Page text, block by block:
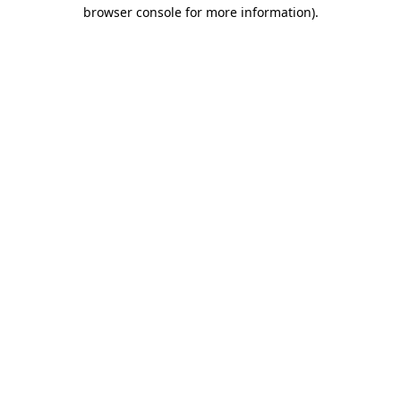
browser console for more information).